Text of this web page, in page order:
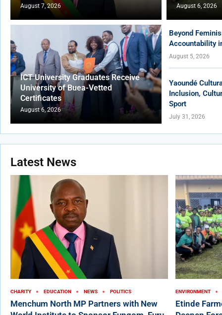
August 7, 2026 August 6, 2026
ICT University Graduates Receive
University of Buea-Vetted
Certificates
August 6, 2026
Beyond
Accountability
August 5, 2026
Yaoundé
Inclusion,
Sport
July 31, 2026
Latest News
CHARITY EDUCATION NEWS POLITICS
Menchum North MP Partners with New
ENVIRONMENT
Etinde